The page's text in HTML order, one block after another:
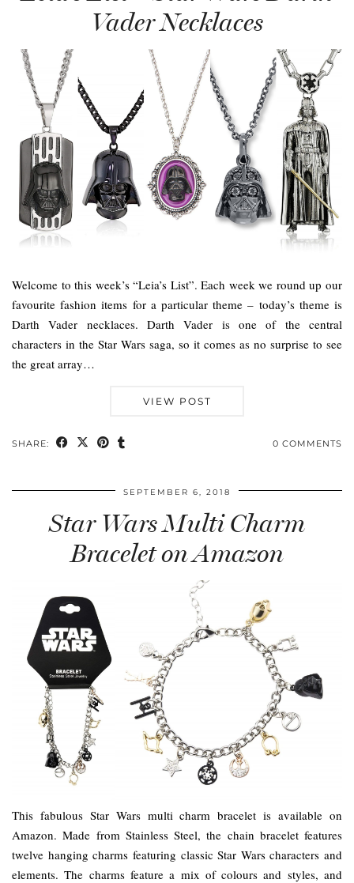
Vader Necklaces
Welcome to this week’s “Leia’s List”. Each week we round up our
favourite fashion items for a particular theme – today’s theme is
Darth Vader necklaces. Darth Vader is one of the central
characters in the Star Wars saga, so it comes as no surprise to see
the great array…
VIEW POST
SHARE: 0 COMMENTS
SEPTEMBER 6, 2018
Star Wars Multi Charm
Bracelet on Amazon
This fabulous Star Wars multi charm bracelet is available on
Amazon. Made from Stainless Steel, the chain bracelet features
twelve hanging charms featuring classic Star Wars characters and
elements. The charms feature a mix of colours and styles, and